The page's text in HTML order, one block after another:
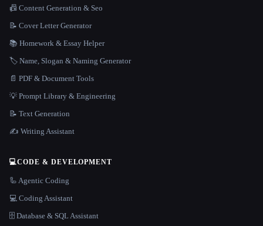
📠 Content Generation & Seo
📝 Cover Letter Generator
📚 Homework & Essay Helper
🏷️ Name, Slogan & Naming Generator
📄 PDF & Document Tools
💡 Prompt Library & Engineering
📝 Text Generation
✍️ Writing Assistant
💻CODE & DEVELOPMENT
🦾 Agentic Coding
💻 Coding Assistant
🗄️ Database & SQL Assistant